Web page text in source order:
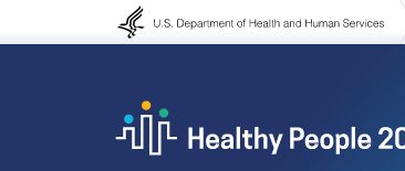
to navigation